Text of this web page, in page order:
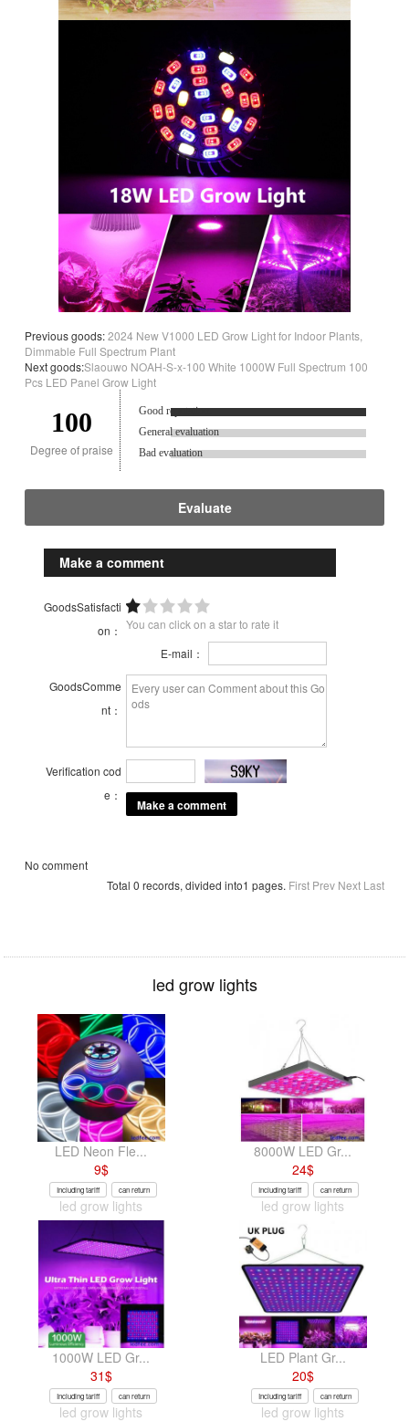
Previous goods:2024 New V1000 LED Grow Light for Indoor Plants,
Dimmable Full Spectrum Plant
Next goods:Slaouwo NOAH-S-x-100 White 1000W Full Spectrum 100
Pcs LED Panel Grow Light
100
Degree of praise
Good reputation.
General evaluation
Bad evaluation
Evaluate
Make a comment
GoodsSatisfacti
on： You can click on a star to rate it
E-mail：
GoodsComme
nt：
Verification cod
e：
No comment
Total 0 records, divided into1 pages. First Prev Next Last
led grow lights
LED Neon Fle...
9$
Including tariff can return
led grow lights
8000W LED Gr...
24$
Including tariff can return
led grow lights
1000W LED Gr...
31$
Including tariff can return
led grow lights
LED Plant Gr...
20$
Including tariff can return
led grow lights